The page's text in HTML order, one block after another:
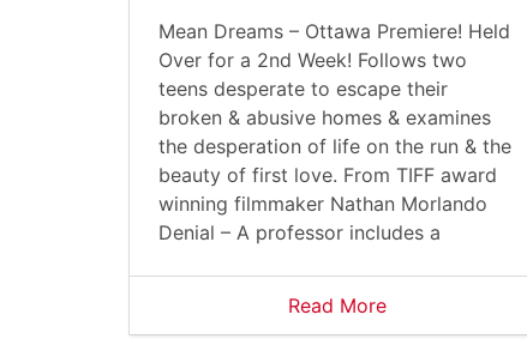
Mean Dreams – Ottawa Premiere! Held
Over for a 2nd Week! Follows two
teens desperate to escape their
broken & abusive homes & examines
the desperation of life on the run & the
beauty of first love. From TIFF award
winning filmmaker Nathan Morlando
Denial – A professor includes a
Read More